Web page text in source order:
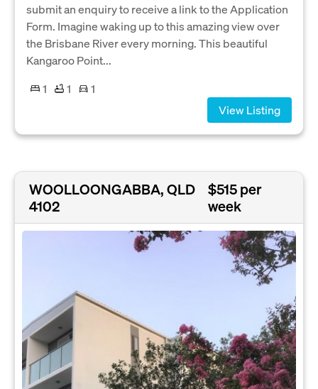
submit an enquiry to receive a link to the Application
Form. Imagine waking up to this amazing view over
the Brisbane River every morning. This beautiful
Kangaroo Point...
1
1
1
View Listing
WOOLLOONGABBA, QLD
4102
$515 per
week